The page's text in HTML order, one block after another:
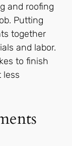
and roofing
Putting
together
and labor.
to finish
less